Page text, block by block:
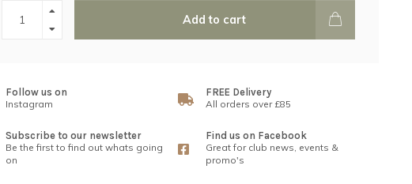
Add to cart
Follow us on
Instagram
FREE Delivery
All orders over £85
Subscribe to our newsletter
Be the first to find out whats going
on
Find us on Facebook
Great for club news, events &
promo's